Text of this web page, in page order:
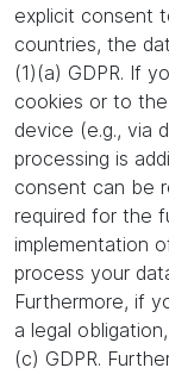
explicit consent
countries, the
(1)(a) GDPR. If
cookies or to
device (e.g., via
processing is
consent can be
required for the
implementation
process your
Furthermore, if
a legal
(c) GDPR.